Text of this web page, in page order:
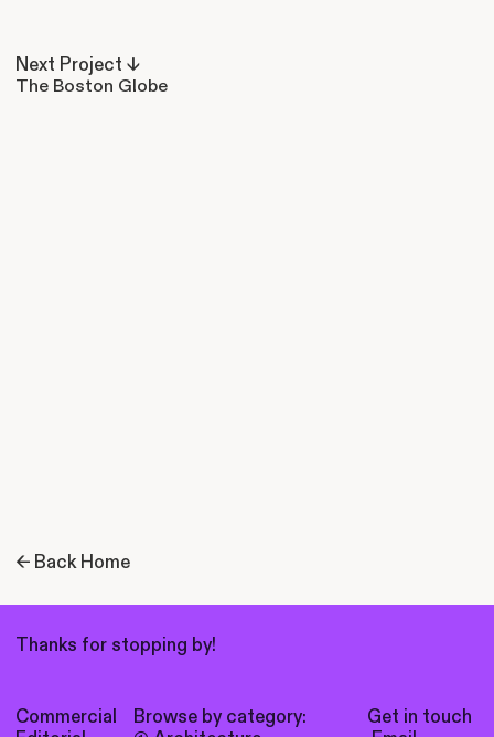
Next Project ↓
The Boston Globe
← Back Home
Thanks for stopping by!
Commercial
Browse by category:
Get in touch